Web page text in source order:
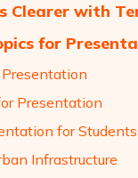
Clearer with
for
Presentation
for Students
Infrastructure